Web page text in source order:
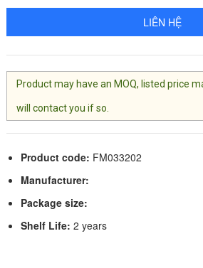
LIÊN HỆ
Product may have an MOQ, listed price
will contact you if so.
Product code: FM033202
Manufacturer:
Package size:
Shelf Life: 2 years